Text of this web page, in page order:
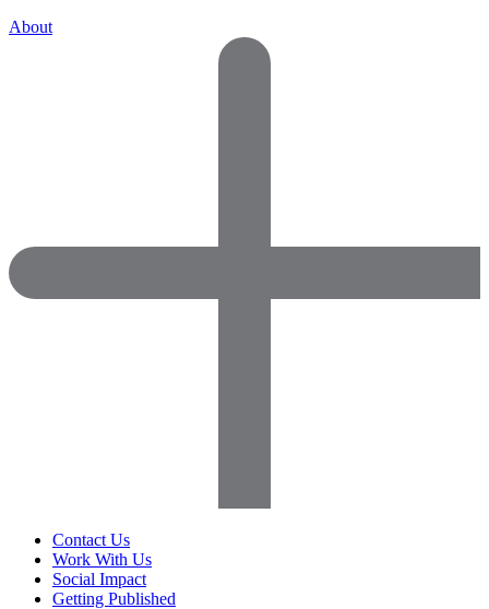
About
Contact Us
Work With Us
Social Impact
Getting Published